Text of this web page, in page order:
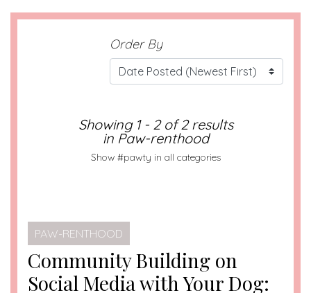
Order By
Showing 1 - 2 of 2 results
in Paw-renthood
Show #pawty in all categories
PAW-RENTHOOD
Community Building on
Social Media with Your Dog: